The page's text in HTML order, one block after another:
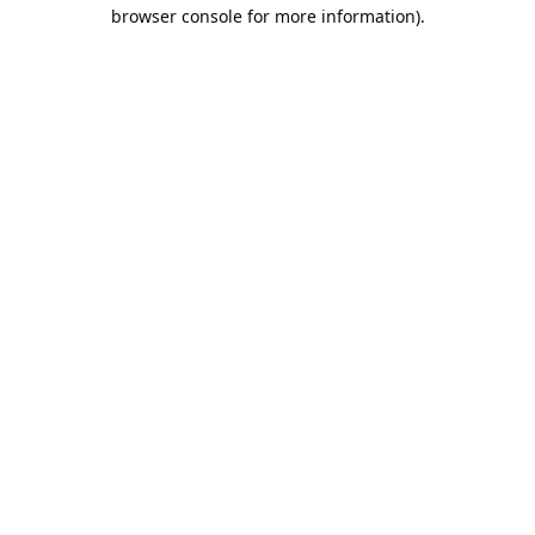
browser console for more information).